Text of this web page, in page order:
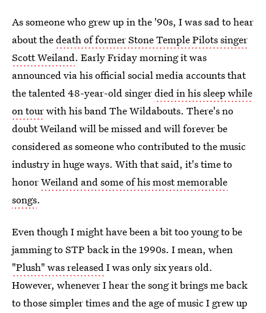
As someone who grew up in the '90s, I was sad to hear
about thedeath of former Stone Temple Pilots singer
Scott Weiland. Early Friday morning it was
announced via his official social media accounts that
the talented 48-year-old singerdied in his sleep while
on tourwith his band The Wildabouts. There's no
doubt Weiland will be missed and will forever be
considered as someone who contributed to the music
industry in huge ways. With that said, it's time to
honorWeiland and some of his most memorable
songs.
Even though I might have been a bit too young to be
jamming to STP back in the 1990s. I mean, when
"Plush" was releasedI was only six years old.
However, whenever I hear the song it brings me back
to those simpler times and the age of music I grew up